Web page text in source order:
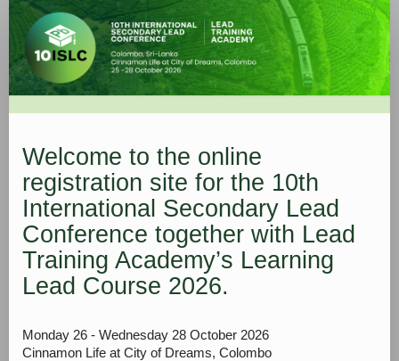
1.
Registration
form
Welcome to the online
registration site for the 10th
International Secondary Lead
Conference together with Lead
Training Academy’s Learning
Lead Course 2026.
Monday 26 - Wednesday 28 October 2026
Cinnamon Life at City of Dreams, Colombo